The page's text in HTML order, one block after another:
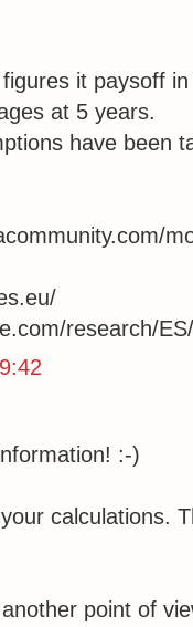
it paysoff
at 5 years.
have been
research/
:-)
calculations.
point of